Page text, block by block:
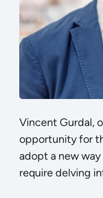
Vincent Gurdal,
opportunity for
adopt a new
require delving